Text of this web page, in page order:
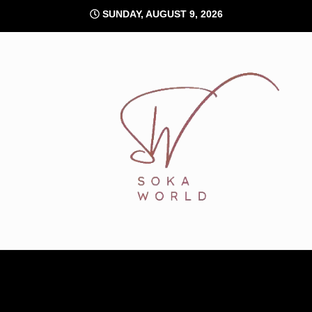
content
SUNDAY, AUGUST 9, 2026